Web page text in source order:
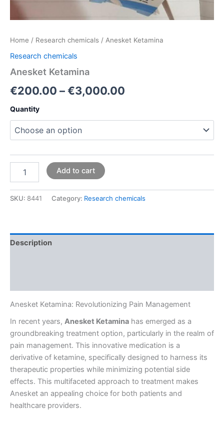
Home / Research chemicals / Anesket Ketamina
Research chemicals
Anesket Ketamina
€200.00 –€3,000.00
Quantity
Add to cart
SKU: 8441 Category: Research chemicals
Description
Anesket Ketamina: Revolutionizing Pain Management
In recent years, Anesket Ketamina has emerged as a
groundbreaking treatment option, particularly in the realm of
pain management. This innovative medication is a
derivative of ketamine, specifically designed to harness its
therapeutic properties while minimizing potential side
effects. This multifaceted approach to treatment makes
Anesket an appealing choice for both patients and
healthcare providers.